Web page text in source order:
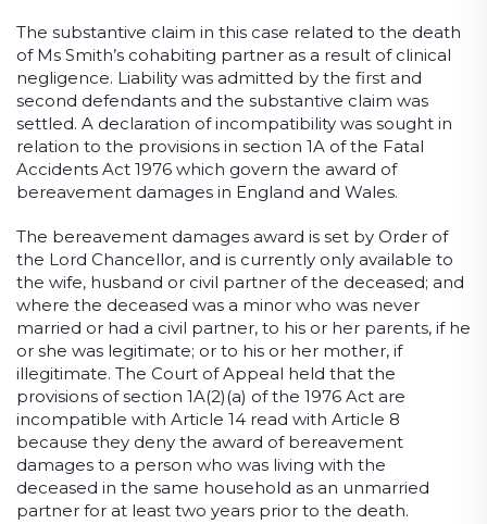
The substantive claim in this case related to the death
of Ms Smith’s cohabiting partner as a result of clinical
negligence. Liability was admitted by the first and
second defendants and the substantive claim was
settled. A declaration of incompatibility was sought in
relation to the provisions in section 1A of the Fatal
Accidents Act 1976 which govern the award of
bereavement damages in England and Wales.
The bereavement damages award is set by Order of
the Lord Chancellor, and is currently only available to
the wife, husband or civil partner of the deceased; and
where the deceased was a minor who was never
married or had a civil partner, to his or her parents, if he
or she was legitimate; or to his or her mother, if
illegitimate. The Court of Appeal held that the
provisions of section 1A(2)(a) of the 1976 Act are
incompatible with Article 14 read with Article 8
because they deny the award of bereavement
damages to a person who was living with the
deceased in the same household as an unmarried
partner for at least two years prior to the death.